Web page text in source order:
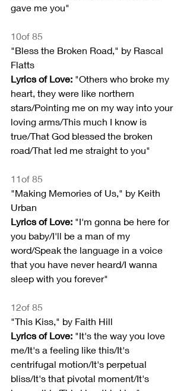
gave me you"
10of 85
"Bless the Broken Road," by Rascal
Flatts
Lyrics of Love: "Others who broke my
heart, they were like northern
stars/Pointing me on my way into your
loving arms/This much I know is
true/That God blessed the broken
road/That led me straight to you"
11of 85
"Making Memories of Us," by Keith
Urban
Lyrics of Love: "I'm gonna be here for
you baby/I'll be a man of my
word/Speak the language in a voice
that you have never heard/I wanna
sleep with you forever"
12of 85
"This Kiss," by Faith Hill
Lyrics of Love: "It's the way you love
me/It's a feeling like this/It's
centrifugal motion/It's perpetual
bliss/It's that pivotal moment/It's